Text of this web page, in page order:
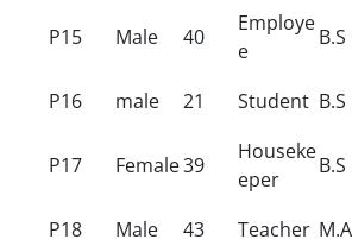
P15 Male 40
Employe
e
B.S
P16 male 21 Student B.S
P17 Female39
Houseke
eper
B.S
P18 Male 43 Teacher M.A